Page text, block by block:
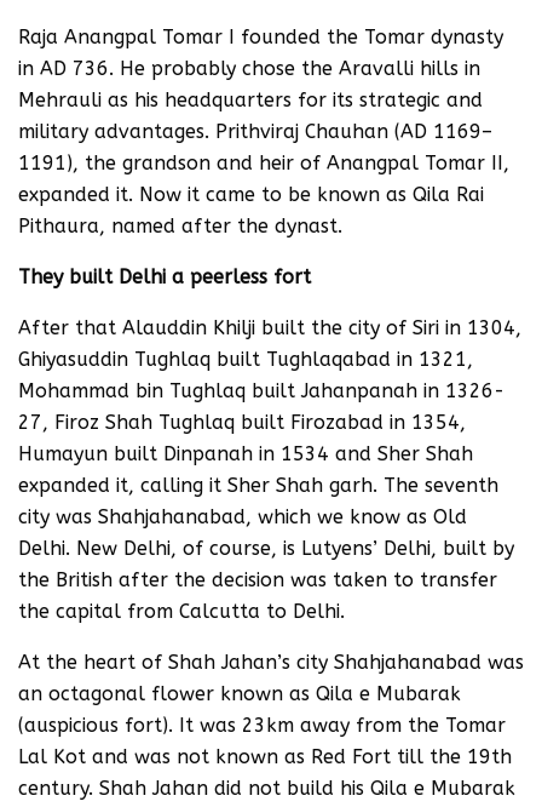
Raja Anangpal Tomar I founded the Tomar dynasty
in AD 736. He probably chose the Aravalli hills in
Mehrauli as his headquarters for its strategic and
military advantages. Prithviraj Chauhan (AD 1169–
1191), the grandson and heir of Anangpal Tomar II,
expanded it. Now it came to be known as Qila Rai
Pithaura, named after the dynast.
They built Delhi a peerless fort
After that Alauddin Khilji built the city of Siri in 1304,
Ghiyasuddin Tughlaq built Tughlaqabad in 1321,
Mohammad bin Tughlaq built Jahanpanah in 1326-
27, Firoz Shah Tughlaq built Firozabad in 1354,
Humayun built Dinpanah in 1534 and Sher Shah
expanded it, calling it Sher Shah garh. The seventh
city was Shahjahanabad, which we know as Old
Delhi. New Delhi, of course, is Lutyens’ Delhi, built by
the British after the decision was taken to transfer
the capital from Calcutta to Delhi.
At the heart of Shah Jahan’s city Shahjahanabad was
an octagonal flower known as Qila e Mubarak
(auspicious fort). It was 23km away from the Tomar
Lal Kot and was not known as Red Fort till the 19th
century. Shah Jahan did not build his Qila e Mubarak